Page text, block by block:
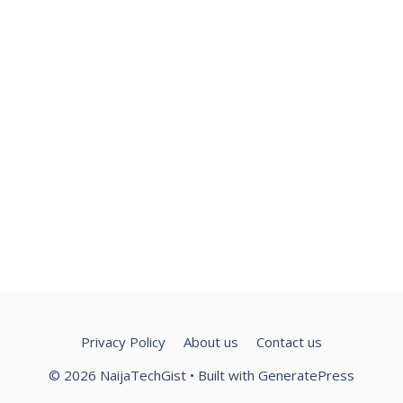
Privacy Policy About us
Contact us
© 2026 NaijaTechGist • Built with GeneratePress